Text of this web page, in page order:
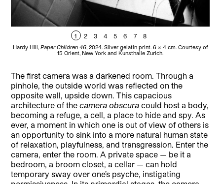
1 2 3 4 5 6 7 8
Hardy Hill, Paper Children 46, 2024. Silver gelatin print. 6 × 4 cm. Courtesy of
15 Orient, New York and Kunsthalle Zurich.
The first camera was a darkened room. Through a
pinhole, the outside world was reflected on the
opposite wall, upside down. This capacious
architecture of thecamera obscura could host a body,
becoming a refuge, a cell, a place to hide and spy. As
ever, a moment in which one is out of view of others is
an opportunity to sink into a more natural human state
of relaxation, playfulness, and transgression. Enter the
camera, enter the room. A private space — be it a
bedroom, a broom closet, a cellar — can hold
temporary sway over one’s psyche, instigating